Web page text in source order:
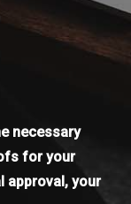
necessary
for your
approval, your